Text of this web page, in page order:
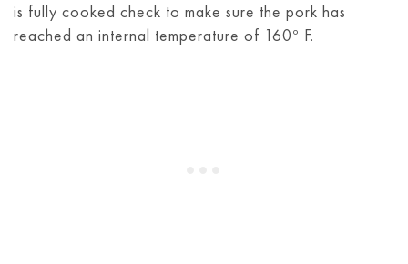
is fully cooked check to make sure the pork has
reached an internal temperature of 160º F.